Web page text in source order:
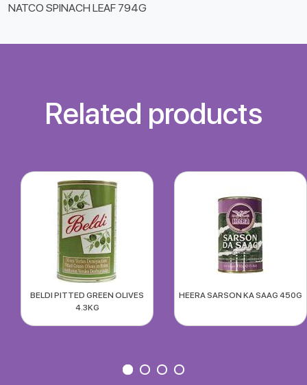
NATCO SPINACH LEAF 794G
Related products
BELDI PITTED GREEN OLIVES
4.3KG
HEERA SARSON KA SAAG 450G